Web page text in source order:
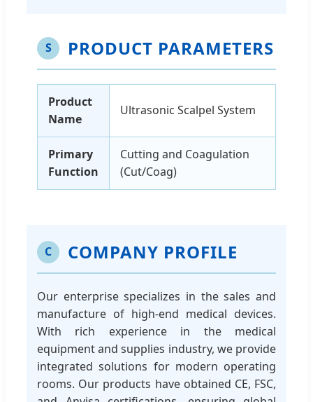
S PRODUCT PARAMETERS
Product
Name
Ultrasonic Scalpel System
Primary
Function
Cutting and Coagulation
(Cut/Coag)
C COMPANY PROFILE
Our enterprise specializes in the sales and
manufacture of high-end medical devices.
With rich experience in the medical
equipment and supplies industry, we provide
integrated solutions for modern operating
rooms. Our products have obtained CE, FSC,